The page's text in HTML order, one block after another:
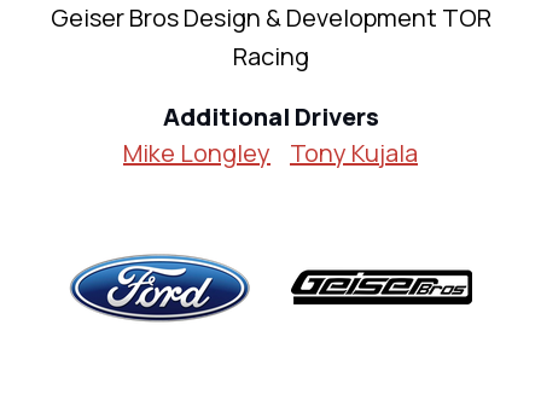
Geiser Bros Design & Development TOR
Racing
Additional Drivers
Mike Longley
Tony Kujala